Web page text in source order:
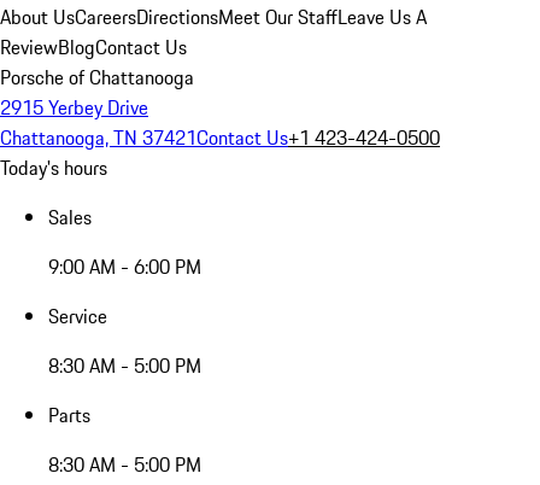
About UsCareersDirectionsMeet Our StaffLeave Us A
ReviewBlogContact Us
Porsche of Chattanooga
2915 Yerbey Drive
Chattanooga, TN 37421Contact Us+1 423-424-0500
Today's hours
Sales
9:00 AM - 6:00 PM
Service
8:30 AM - 5:00 PM
Parts
8:30 AM - 5:00 PM